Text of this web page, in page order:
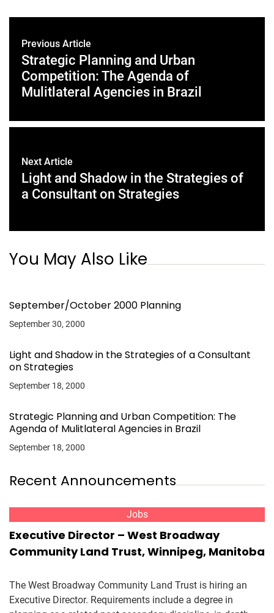
Previous Article
Strategic Planning and Urban
Competition: The Agenda of
Mulitlateral Agencies in Brazil
Next Article
Light and Shadow in the Strategies of
a Consultant on Strategies
You May Also Like
September/October 2000 Planning
September 30, 2000
Light and Shadow in the Strategies of a Consultant
on Strategies
September 18, 2000
Strategic Planning and Urban Competition: The
Agenda of Mulitlateral Agencies in Brazil
September 18, 2000
Recent Announcements
Jobs
Executive Director – West Broadway
Community Land Trust, Winnipeg, Manitoba
The West Broadway Community Land Trust is hiring an
Executive Director. Requirements include a degree in